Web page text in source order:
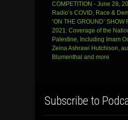
COMPETITION - June 28,
Radio’s COVID, Race &
‘ON THE GROUND’ SHOW
2021: Coverage of the
Palestine, Including Imam
Zeina Ashrawi Hutchison,
Blumenthal and more
Subscribe to